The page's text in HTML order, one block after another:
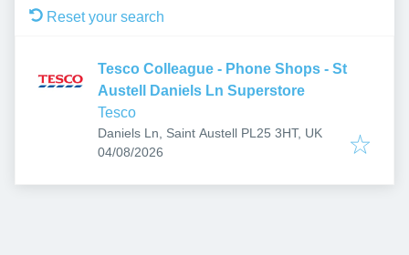
Reset your search
Tesco Colleague - Phone Shops - St
Austell Daniels Ln Superstore
Tesco
Daniels Ln, Saint Austell PL25 3HT, UK
Published:
04/08/2026